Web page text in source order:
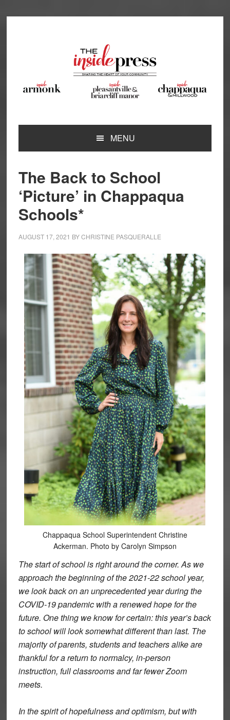
MENU
The Back to School
‘Picture’ in Chappaqua
Schools*
AUGUST 17, 2021 BYCHRISTINE PASQUERALLE
Chappaqua School Superintendent Christine
Ackerman. Photo by Carolyn Simpson
The start of school is right around the corner. As we
approach the beginning of the 2021-22 school year,
we look back on an unprecedented year during the
COVID-19 pandemic with a renewed hope for the
future. One thing we know for certain: this year’s back
to school will look somewhat different than last. The
majority of parents, students and teachers alike are
thankful for a return to normalcy, in-person
instruction, full classrooms and far fewer Zoom
meets.
In the spirit of hopefulness and optimism, but with